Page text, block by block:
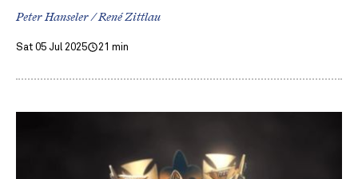
Peter Hanseler / René Zittlau
Sat 05 Jul 2025 21 min